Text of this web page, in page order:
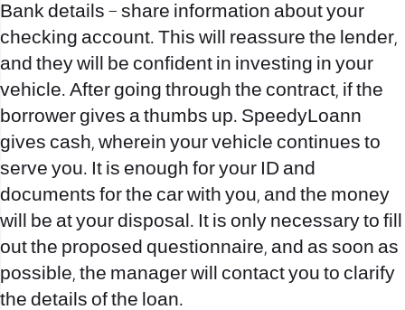
Bank details – share information about your
checking account. This will reassure the lender,
and they will be confident in investing in your
vehicle. After going through the contract, if the
borrower gives a thumbs up. SpeedyLoann
gives cash, wherein your vehicle continues to
serve you. It is enough for your ID and
documents for the car with you, and the money
will be at your disposal. It is only necessary to fill
out the proposed questionnaire, and as soon as
possible, the manager will contact you to clarify
the details of the loan.